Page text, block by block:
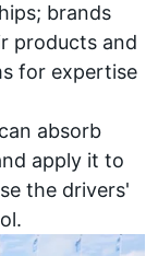
brands
products and
for expertise
absorb
apply it to
the drivers'